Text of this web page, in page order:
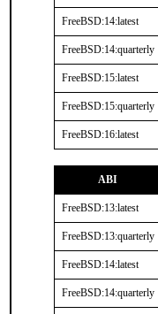
FreeBSD:14:latest
FreeBSD:14:quarterly
FreeBSD:15:latest
FreeBSD:15:quarterly
FreeBSD:16:latest
ABI
FreeBSD:13:latest
FreeBSD:13:quarterly
FreeBSD:14:latest
FreeBSD:14:quarterly